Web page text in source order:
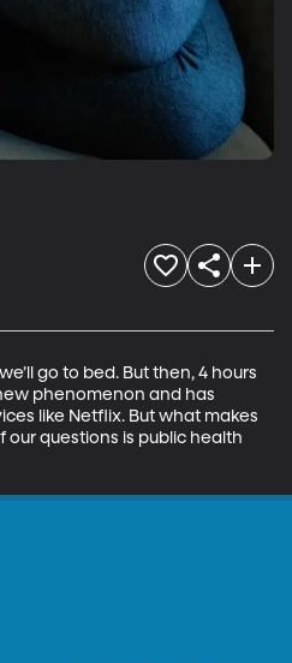
go to bed. But then, 4 hours
phenomenon and has
like Netflix. But what makes
questions is public health